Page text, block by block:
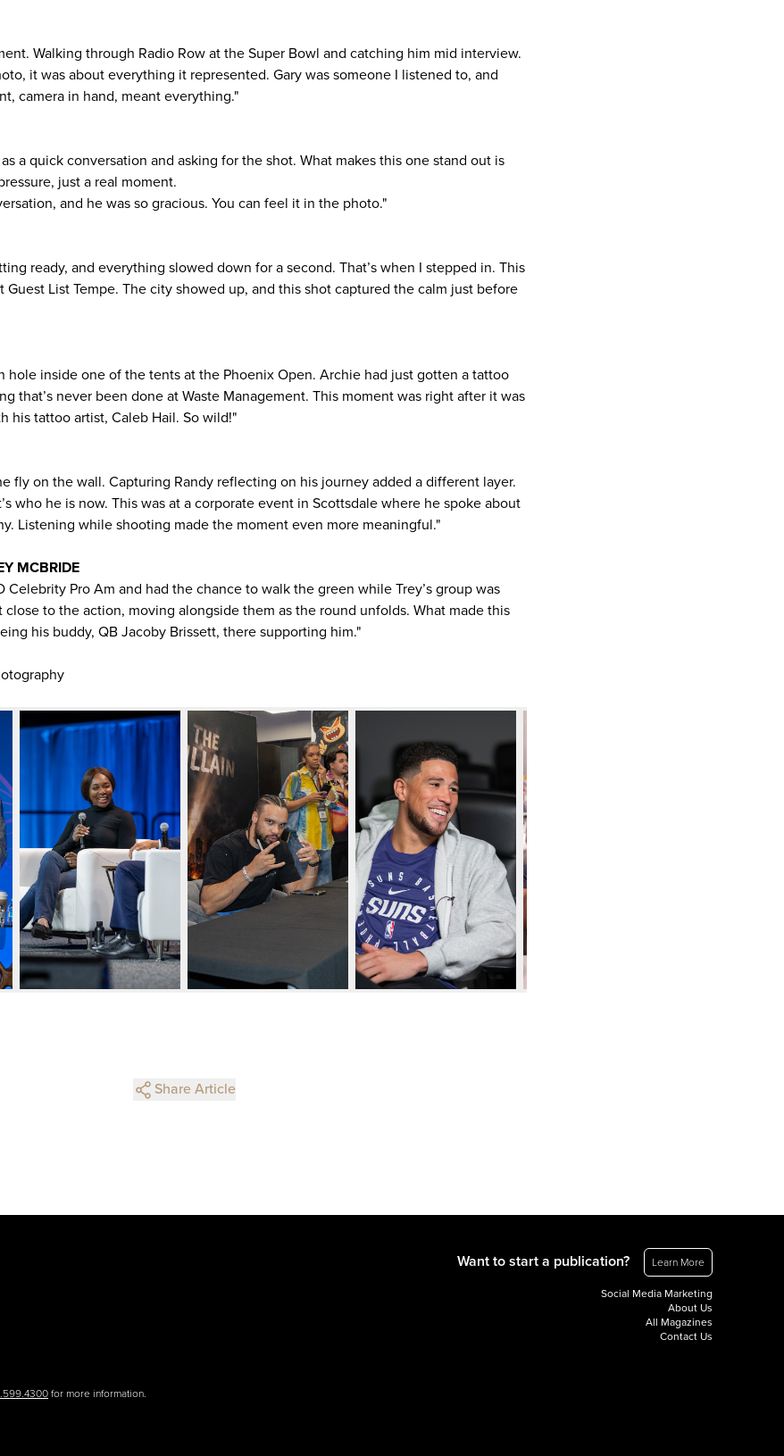
Walking through Radio Row at the Super Bowl and catching him mid interview.
it was about everything it represented. Gary was someone I listened to, and
camera in hand, meant everything."
as a quick conversation and asking for the shot. What makes this one stand out is
just a real moment.
and he was so gracious. You can feel it in the photo."
ready, and everything slowed down for a second. That’s when I stepped in. This
Guest List Tempe. The city showed up, and this shot captured the calm just before
hole inside one of the tents at the Phoenix Open. Archie had just gotten a tattoo
that’s never been done at Waste Management. This moment was right after it was
his tattoo artist, Caleb Hail. So wild!"
fly on the wall. Capturing Randy reflecting on his journey added a different layer.
who he is now. This was at a corporate event in Scottsdale where he spoke about
Listening while shooting made the moment even more meaningful."
MCBRIDE
Celebrity Pro Am and had the chance to walk the green while Trey’s group was
close to the action, moving alongside them as the round unfolds. What made this
his buddy, QB Jacoby Brissett, there supporting him."
Share Article
for more information.
Want to start a publication? Learn More
Social Media Marketing
About Us
All Magazines
Contact Us